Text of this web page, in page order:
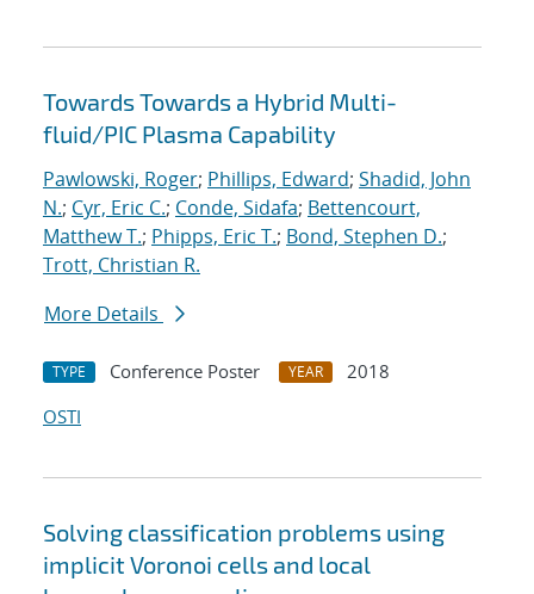
Towards Towards a Hybrid Multi-
fluid/PIC Plasma Capability
Pawlowski, Roger; Phillips, Edward; Shadid, John
N.; Cyr, Eric C.; Conde, Sidafa; Bettencourt,
Matthew T.; Phipps, Eric T.; Bond, Stephen D.;
Trott, Christian R.
More Details
TYPE Conference Poster YEAR
2018
OSTI
Solving classification problems using
implicit Voronoi cells and local